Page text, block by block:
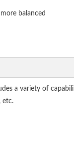
balanced
a variety of
etc.